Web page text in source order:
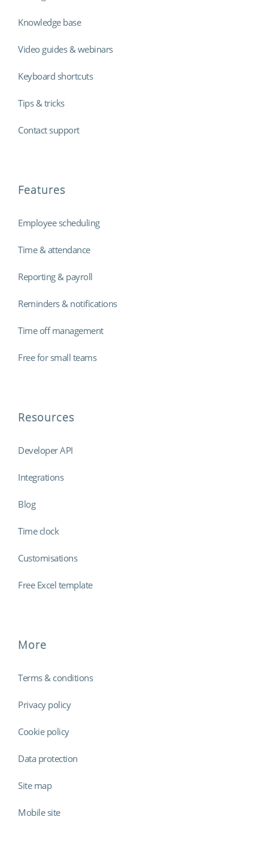
Knowledge base
Video guides & webinars
Keyboard shortcuts
Tips & tricks
Contact support
Features
Employee scheduling
Time & attendance
Reporting & payroll
Reminders & notifications
Time off management
Free for small teams
Resources
Developer API
Integrations
Blog
Time clock
Customisations
Free Excel template
More
Terms & conditions
Privacy policy
Cookie policy
Data protection
Site map
Mobile site